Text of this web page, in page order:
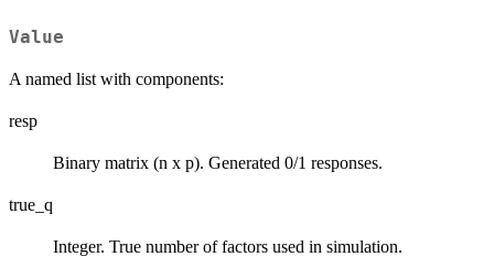
Value
A named list with components:
resp
Binary matrix (n x p). Generated 0/1 responses.
true_q
Integer. True number of factors used in simulation.